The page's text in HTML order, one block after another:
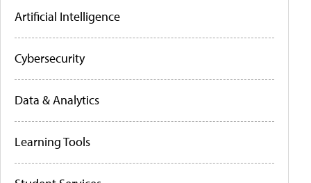
Artificial Intelligence
Cybersecurity
Data & Analytics
Learning Tools